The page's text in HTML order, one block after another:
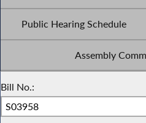
Public Hearing Schedule
Assembly
Bill No.: